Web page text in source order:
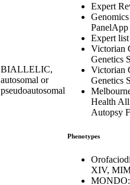
BIALLELIC,
autosomal or
pseudoautosomal
Expert
PanelApp
Expert list
Victorian
Genetics
Victorian
Genetics
Health
Autopsy
Phenotypes
XIV,